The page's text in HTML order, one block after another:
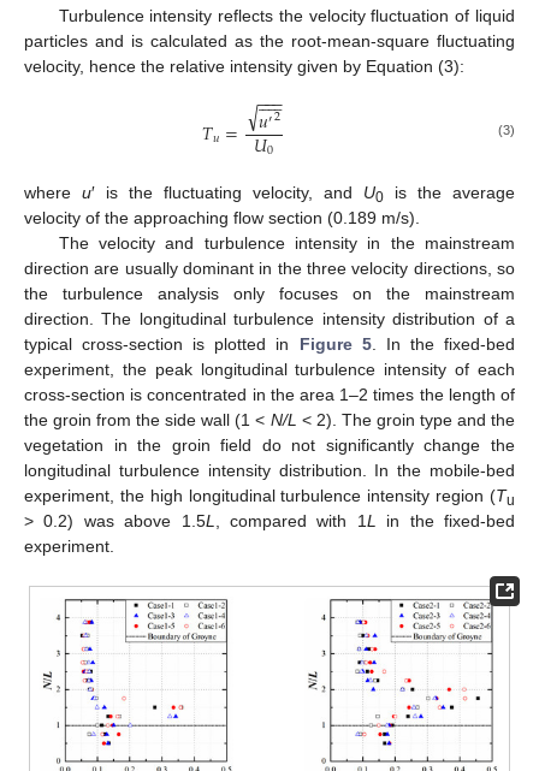
Turbulence intensity reflects the velocity fluctuation of liquid
particles and is calculated as the root-mean-square fluctuating
velocity, hence the relative intensity given by Equation (3):
𝑇𝑢= 𝑢′2
 

−−
−
√𝑈0 (3)
where u′ is the fluctuating velocity, and U0 is the average
velocity of the approaching flow section (0.189 m/s).
The velocity and turbulence intensity in the mainstream
direction are usually dominant in the three velocity directions, so
the turbulence analysis only focuses on the mainstream
direction. The longitudinal turbulence intensity distribution of a
typical cross-section is plotted in Figure 5. In the fixed-bed
experiment, the peak longitudinal turbulence intensity of each
cross-section is concentrated in the area 1–2 times the length of
the groin from the side wall (1 < N/L < 2). The groin type and the
vegetation in the groin field do not significantly change the
longitudinal turbulence intensity distribution. In the mobile-bed
experiment, the high longitudinal turbulence intensity region (Tu
> 0.2) was above 1.5L , compared with 1L
in the fixed-bed
experiment.